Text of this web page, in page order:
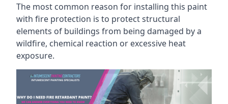
The most common reason for installing this paint
with fire protection is to protect structural
elements of buildings from being damaged by a
wildfire, chemical reaction or excessive heat
exposure.